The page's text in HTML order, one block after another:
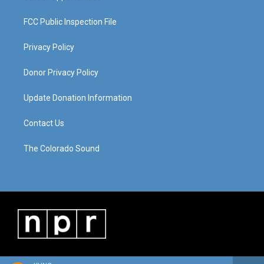
FCC Public Inspection File
Privacy Policy
Donor Privacy Policy
Update Donation Information
Contact Us
The Colorado Sound